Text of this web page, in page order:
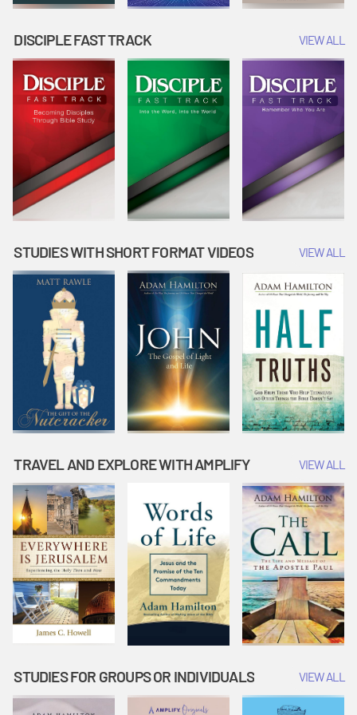
DISCIPLE FAST TRACK VIEW ALL
STUDIES WITH SHORT FORMAT VIDEOS VIEW ALL
TRAVEL AND EXPLORE WITH AMPLIFY VIEW ALL
STUDIES FOR GROUPS OR INDIVIDUALS VIEW ALL